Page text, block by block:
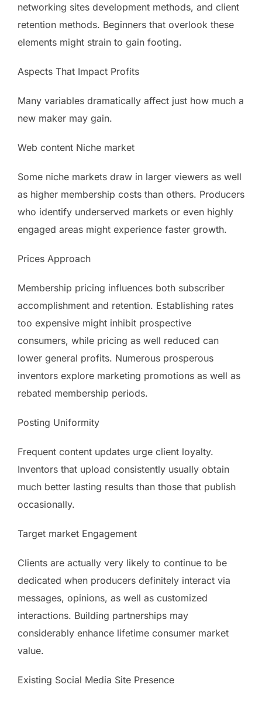
networking sites development methods, and client
retention methods. Beginners that overlook these
elements might strain to gain footing.
Aspects That Impact Profits
Many variables dramatically affect just how much a
new maker may gain.
Web content Niche market
Some niche markets draw in larger viewers as well
as higher membership costs than others. Producers
who identify underserved markets or even highly
engaged areas might experience faster growth.
Prices Approach
Membership pricing influences both subscriber
accomplishment and retention. Establishing rates
too expensive might inhibit prospective
consumers, while pricing as well reduced can
lower general profits. Numerous prosperous
inventors explore marketing promotions as well as
rebated membership periods.
Posting Uniformity
Frequent content updates urge client loyalty.
Inventors that upload consistently usually obtain
much better lasting results than those that publish
occasionally.
Target market Engagement
Clients are actually very likely to continue to be
dedicated when producers definitely interact via
messages, opinions, as well as customized
interactions. Building partnerships may
considerably enhance lifetime consumer market
value.
Existing Social Media Site Presence